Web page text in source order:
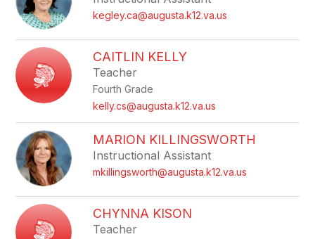
kegley.ca@augusta.k12.va.us
CAITLIN KELLY
Teacher
Fourth Grade
kelly.cs@augusta.k12.va.us
MARION KILLINGSWORTH
Instructional Assistant
mkillingsworth@augusta.k12.va.us
CHYNNA KISON
Teacher